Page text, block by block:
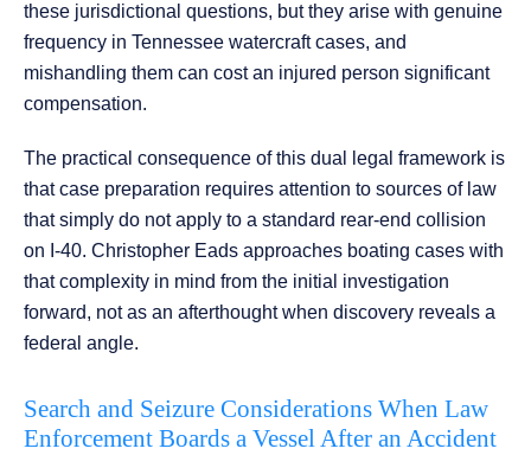
these jurisdictional questions, but they arise with genuine
frequency in Tennessee watercraft cases, and
mishandling them can cost an injured person significant
compensation.
The practical consequence of this dual legal framework is
that case preparation requires attention to sources of law
that simply do not apply to a standard rear-end collision
on I-40. Christopher Eads approaches boating cases with
that complexity in mind from the initial investigation
forward, not as an afterthought when discovery reveals a
federal angle.
Search and Seizure Considerations When Law
Enforcement Boards a Vessel After an Accident